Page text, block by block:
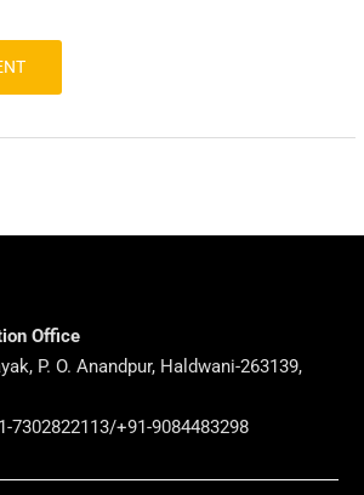
Office
P. O. Anandpur, Haldwani-263139,
7302822113/+91-9084483298